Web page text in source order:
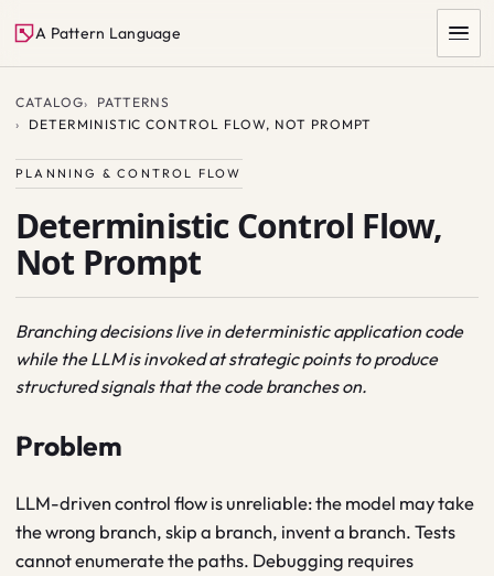
A Pattern Language
CATALOG
PATTERNS
DETERMINISTIC CONTROL FLOW, NOT PROMPT
PLANNING & CONTROL FLOW
Deterministic Control Flow,
Not Prompt
Branching decisions live in deterministic application code
while the LLM is invoked at strategic points to produce
structured signals that the code branches on.
Problem
LLM-driven control flow is unreliable: the model may take
the wrong branch, skip a branch, invent a branch. Tests
cannot enumerate the paths. Debugging requires